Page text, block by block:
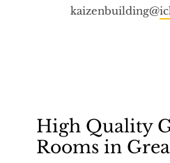
High Quality
Rooms in